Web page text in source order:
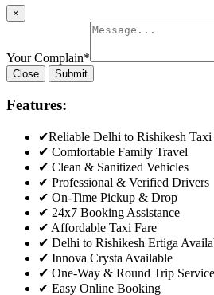
×
Your Complain*
Close Submit
Features:
✔Reliable Delhi to Rishikesh Taxi
✔ Comfortable Family Travel
✔ Clean & Sanitized Vehicles
✔ Professional & Verified Drivers
✔ On-Time Pickup & Drop
✔ 24x7 Booking Assistance
✔ Affordable Taxi Fare
✔ Delhi to Rishikesh Ertiga
✔ Innova Crysta Available
✔ One-Way & Round Trip Service
✔ Easy Online Booking